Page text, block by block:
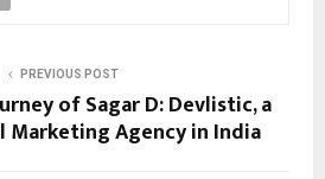
PREVIOUS POST
of Sagar D: Devlistic, a
Agency in India